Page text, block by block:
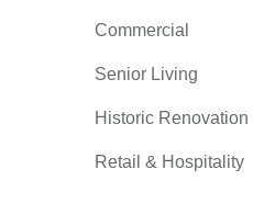
Commercial
Senior Living
Historic Renovation
Retail & Hospitality